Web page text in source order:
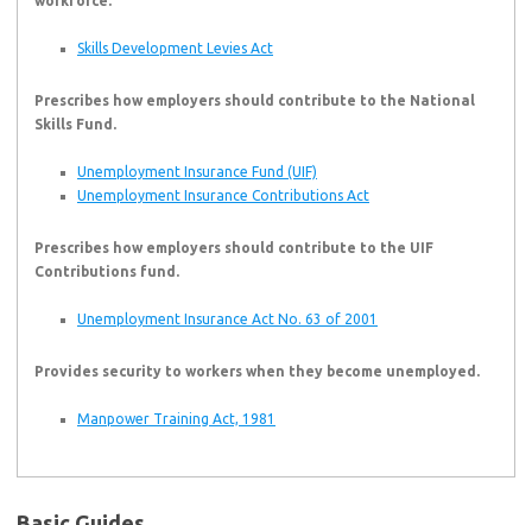
Skills Development Levies Act
Prescribes how employers should contribute to the National
Skills Fund.
Unemployment Insurance Fund (UIF)
Unemployment Insurance Contributions Act
Prescribes how employers should contribute to the UIF
Contributions fund.
Unemployment Insurance Act No. 63 of 2001
Provides security to workers when they become unemployed.
Manpower Training Act, 1981